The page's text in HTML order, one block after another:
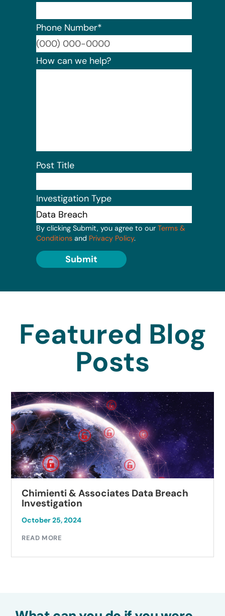
Phone Number*
How can we help?
Post Title
Investigation Type
By clicking Submit, you agree to our Terms &
Conditions and Privacy Policy.
Submit
Featured Blog
Posts
Chimienti & Associates Data Breach
Investigation
October 25, 2024
READ MORE